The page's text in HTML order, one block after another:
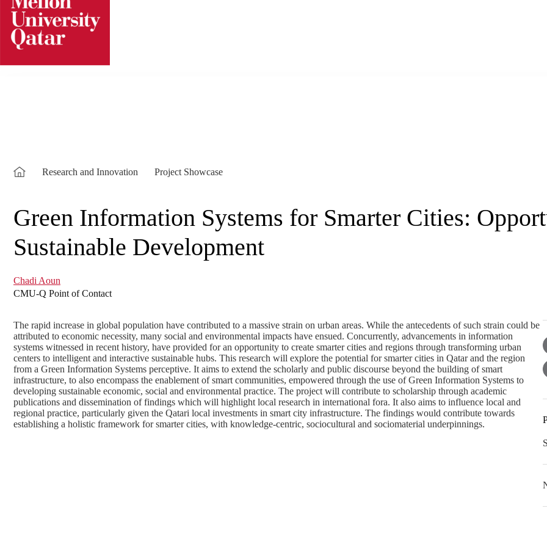
Skip
content
Research and Innovation Project Showcase
Green Information Systems for Smarter Cities:
Sustainable Development
Chadi Aoun
CMU-Q Point of Contact
The rapid increase in global population have contributed to a massive strain on urban areas. While the antecedents of such strain could be
attributed to economic necessity, many social and environmental impacts have ensued. Concurrently, advancements in information
systems witnessed in recent history, have provided for an opportunity to create smarter cities and regions through transforming urban
centers to intelligent and interactive sustainable hubs. This research will explore the potential for smarter cities in Qatar and the region
from a Green Information Systems perceptive. It aims to extend the scholarly and public discourse beyond the building of smart
infrastructure, to also encompass the enablement of smart communities, empowered through the use of Green Information Systems to
developing sustainable economic, social and environmental practice. The project will contribute to scholarship through academic
publications and dissemination of findings which will highlight local research in international fora. It also aims to influence local and
regional practice, particularly given the Qatari local investments in smart city infrastructure. The findings would contribute towards
establishing a holistic framework for smarter cities, with knowledge-centric, sociocultural and sociomaterial underpinnings.